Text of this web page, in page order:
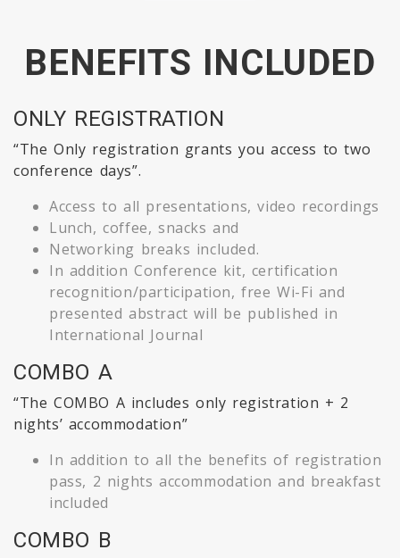
BENEFITS INCLUDED
ONLY REGISTRATION
“The Only registration grants you access to two
conference days”.
Access to all presentations, video recordings
Lunch, coffee, snacks and
Networking breaks included.
In addition Conference kit, certification
recognition/participation, free Wi-Fi and
presented abstract will be published in
International Journal
COMBO A
“The COMBO A includes only registration + 2
nights’ accommodation”
In addition to all the benefits of registration
pass, 2 nights accommodation and breakfast
included
COMBO B